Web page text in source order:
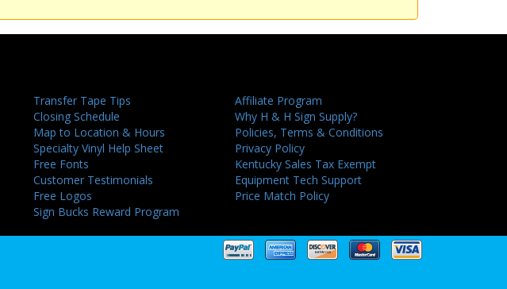
Transfer Tape Tips
Closing Schedule
Map to Location & Hours
Specialty Vinyl Help Sheet
Free Fonts
Customer Testimonials
Free Logos
Sign Bucks Reward Program
Affiliate Program
Why H & H Sign Supply?
Policies, Terms & Conditions
Privacy Policy
Kentucky Sales Tax Exempt
Equipment Tech Support
Price Match Policy